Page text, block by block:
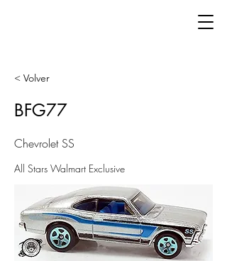
< Volver
BFG77
Chevrolet SS
All Stars Walmart Exclusive